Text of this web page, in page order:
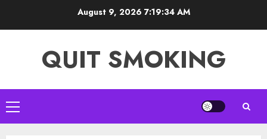
August 9, 2026 7:19:35 AM
QUIT SMOKING
Primary
Menu